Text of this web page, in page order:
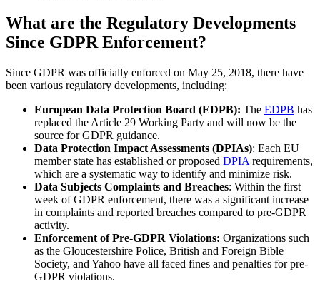
What are the Regulatory Developments
Since GDPR Enforcement?
Since GDPR was officially enforced on May 25, 2018, there have
been various regulatory developments, including:
European Data Protection Board (EDPB): The EDPB has
replaced the Article 29 Working Party and will now be the
source for GDPR guidance.
Data Protection Impact Assessments (DPIAs): Each EU
member state has established or proposed DPIA requirements,
which are a systematic way to identify and minimize risk.
Data Subjects Complaints and Breaches: Within the first
week of GDPR enforcement, there was a significant increase
in complaints and reported breaches compared to pre-GDPR
activity.
Enforcement of Pre-GDPR Violations: Organizations such
as the Gloucestershire Police, British and Foreign Bible
Society, and Yahoo have all faced fines and penalties for pre-
GDPR violations.